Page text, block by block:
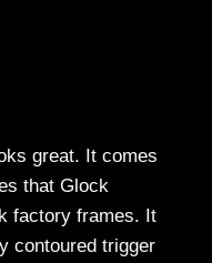
great. It comes
that Glock
factory frames. It
contoured trigger